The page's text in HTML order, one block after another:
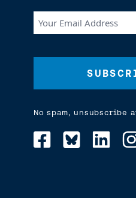
Your
Email
No spam, unsubscribe